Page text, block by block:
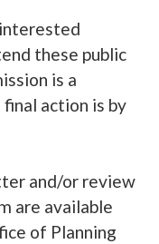
these public
is a
action is by
and/or review
are available
of Planning